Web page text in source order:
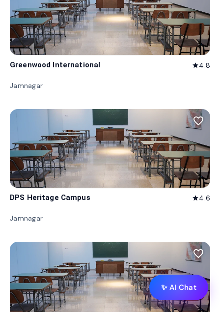
Greenwood International star4.8
Jamnagar
favorite_border
DPS Heritage Campus star4.6
Jamnagar
favorite_border
✨ AI Chat